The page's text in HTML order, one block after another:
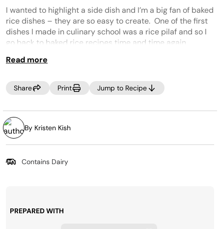
value.
Same
page
link.
I wanted to highlight a side dish and I’m a big fan of baked
rice dishes – they are so easy to create. One of the first
dishes I made in culinary school was a rice pilaf and so I
go back to baked rice recipes time and time again.
Tip:Don’t forget to wash your rice! This helps to get rid of
Read more
Share Print Jump to Recipe
By Kristen Kish
Contains Dairy
PREPARED WITH